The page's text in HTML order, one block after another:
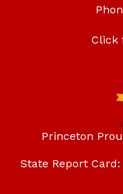
Click
Princeton
State Report